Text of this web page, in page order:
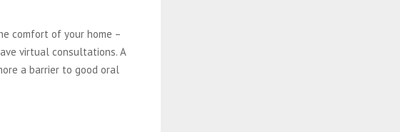
comfort of your home –
virtual consultations. A
a barrier to good oral